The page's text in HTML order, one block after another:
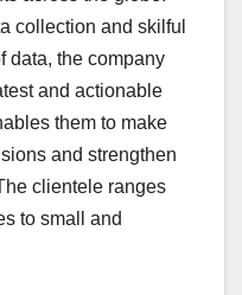
collection and skilful
data, the company
and actionable
them to make
and strengthen
clientele ranges
to small and